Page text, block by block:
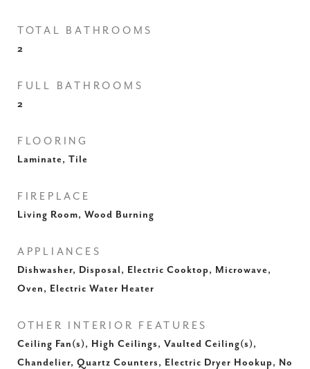
TOTAL BATHROOMS
2
FULL BATHROOMS
2
FLOORING
Laminate, Tile
FIREPLACE
Living Room, Wood Burning
APPLIANCES
Dishwasher, Disposal, Electric Cooktop, Microwave,
Oven, Electric Water Heater
OTHER INTERIOR FEATURES
Ceiling Fan(s), High Ceilings, Vaulted Ceiling(s),
Chandelier, Quartz Counters, Electric Dryer Hookup, No